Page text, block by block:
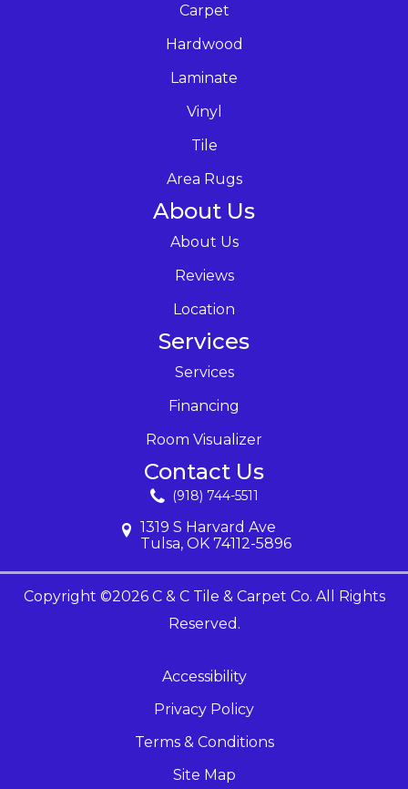
Carpet
Hardwood
Laminate
Vinyl
Tile
Area Rugs
About Us
About Us
Reviews
Location
Services
Services
Financing
Room Visualizer
Contact Us
(918) 744-5511
1319 S Harvard Ave
Tulsa, OK 74112-5896
Copyright ©2026 C & C Tile & Carpet Co. All Rights
Reserved.
Accessibility
Privacy Policy
Terms & Conditions
Site Map